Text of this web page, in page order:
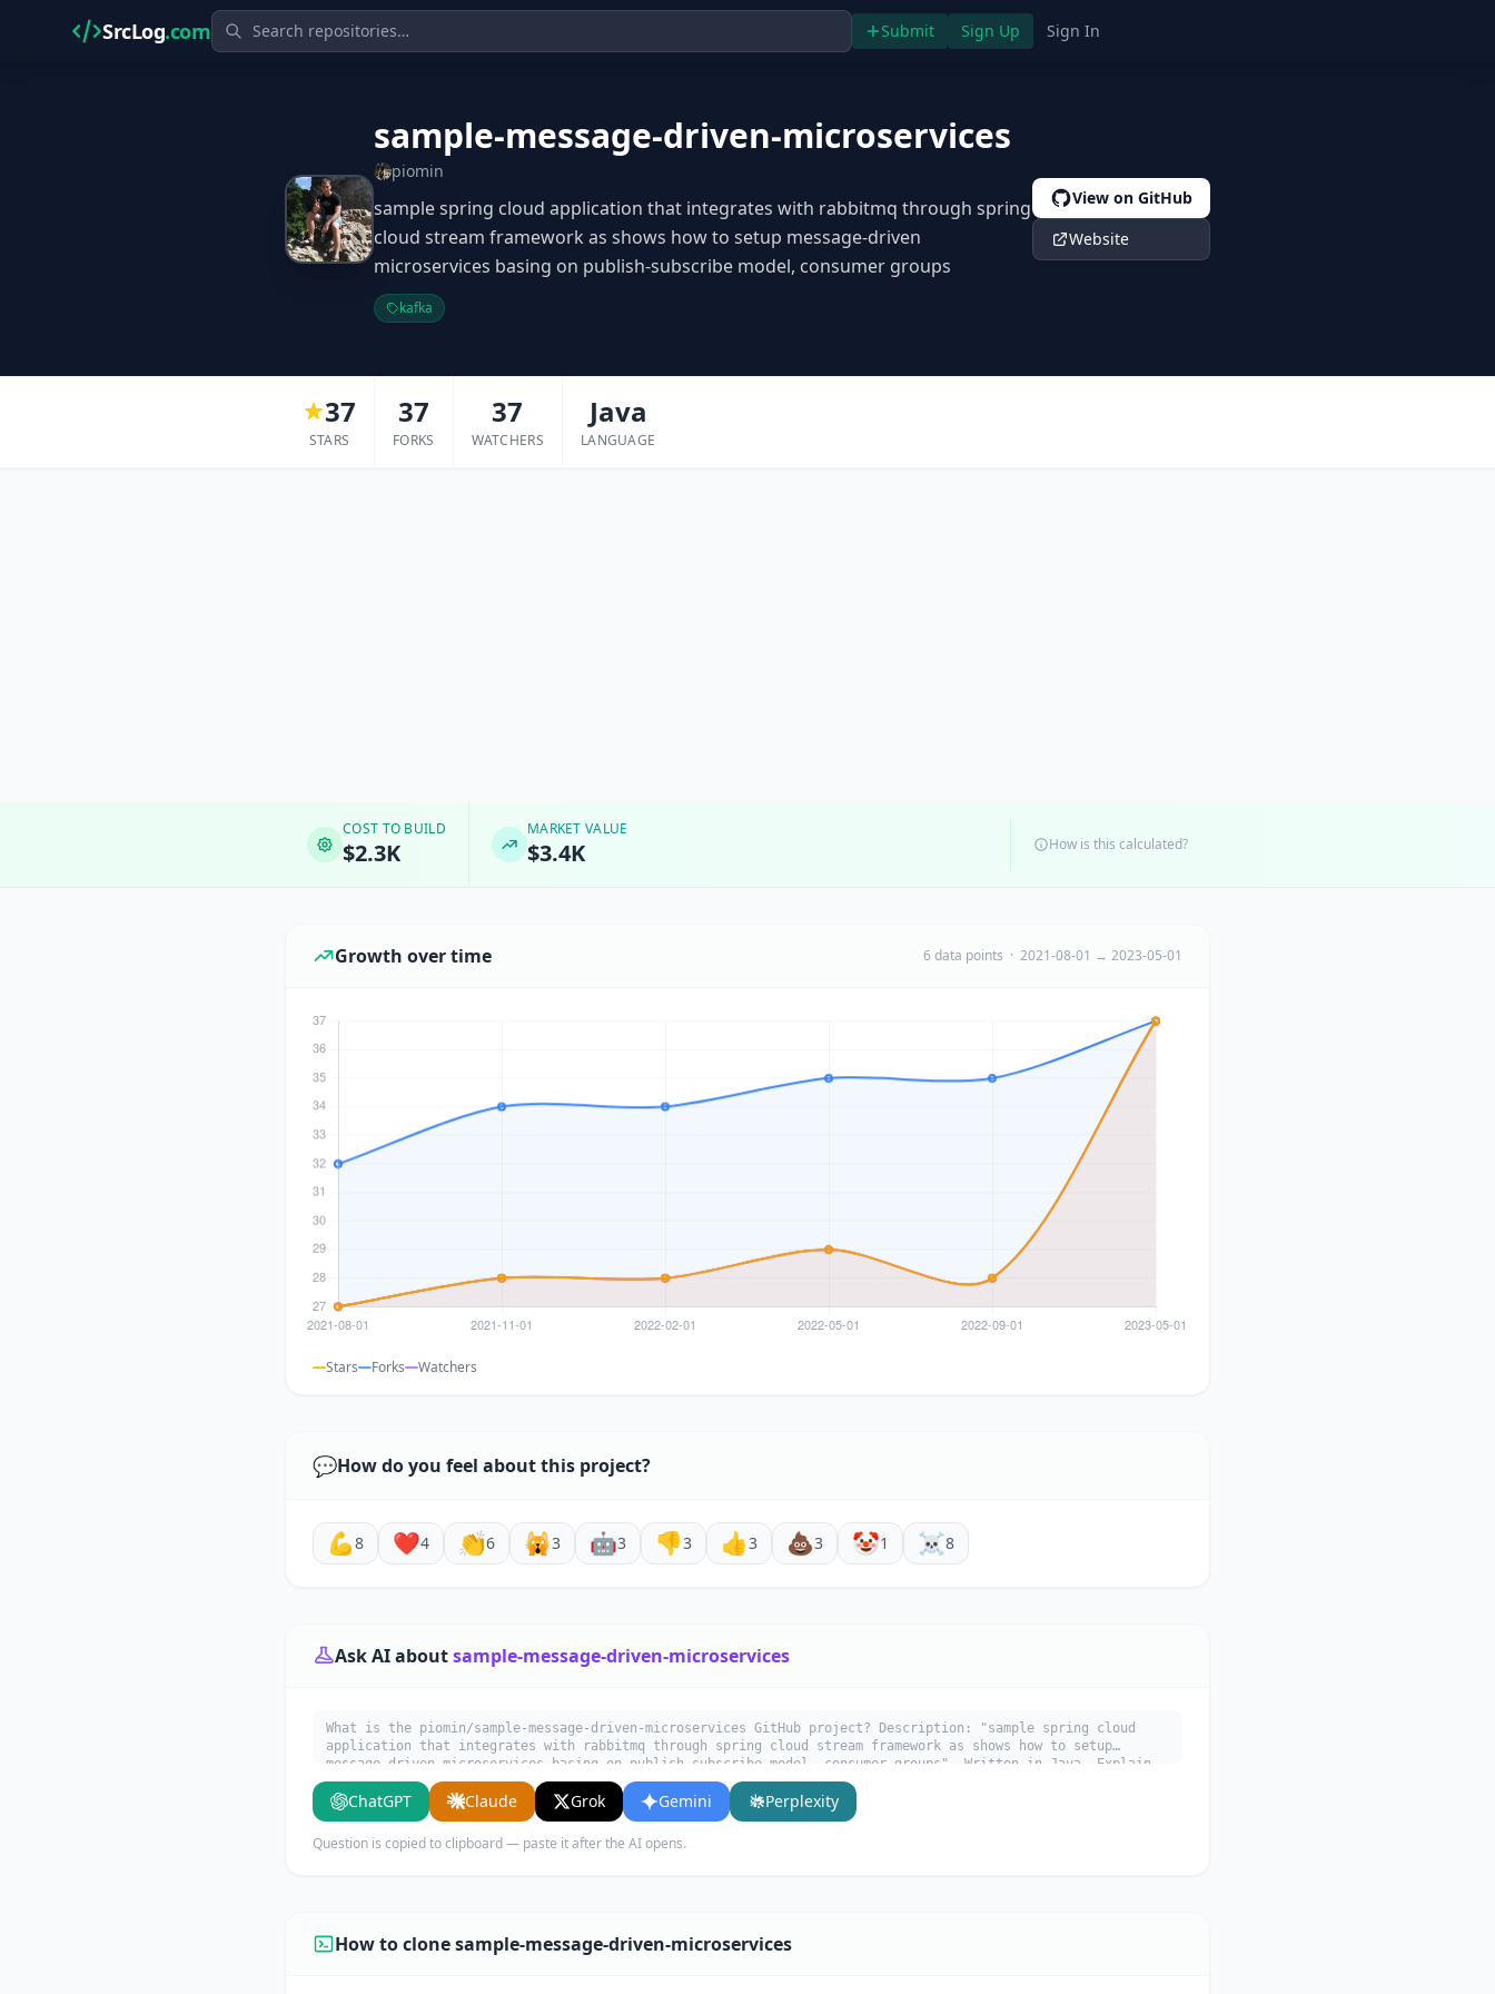
SrcLog.com Submit Sign Up Sign In
sample-message-driven-microservices
piomin
sample spring cloud application that integrates with rabbitmq through spring
cloud stream framework as shows how to setup message-driven
microservices basing on publish-subscribe model, consumer groups
kafka
View on GitHub
Website
37
STARS
37
FORKS
37
WATCHERS
Java
LANGUAGE
COST TO BUILD
$2.3K
MARKET VALUE
$3.4K How is this calculated?
Growth over time 6 data points · 2021-08-01 → 2023-05-01
Stars Forks Watchers
💬How do you feel about this project?
💪8 ❤️4 👏6 🙀3 🤖3 👎3 👍3 💩3 🤡1 ☠️8
Ask AI aboutsample-message-driven-microservices
What is the piomin/sample-message-driven-microservices GitHub project? Description: "sample spring cloud
application that integrates with rabbitmq through spring cloud stream framework as shows how to setup
message-driven microservices basing on publish-subscribe model, consumer groups". Written in Java. Explain
what it does, its main use cases, key features, and who would benefit from using it.
ChatGPT Claude Grok Gemini Perplexity
Question is copied to clipboard — paste it after the AI opens.
How to clone sample-message-driven-microservices